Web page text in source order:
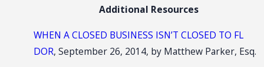
Additional Resources
WHEN A CLOSED BUSINESS ISN’T CLOSED TO FL
DOR, September 26, 2014, by Matthew Parker, Esq.